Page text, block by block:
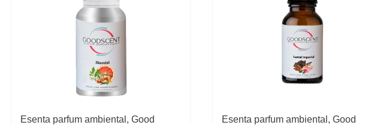
Esenta parfum ambiental, Good
Esenta parfum ambiental, Good